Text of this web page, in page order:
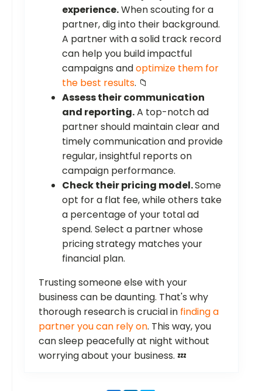
experience.When scouting for a
partner, dig into their background.
A partner with a solid track record
can help you build impactful
campaigns andoptimize them for
the best results. 📁
Assess their communication
and reporting.A top-notch ad
partner should maintain clear and
timely communication and provide
regular, insightful reports on
campaign performance.
Check their pricing model.Some
opt for a flat fee, while others take
a percentage of your total ad
spend. Select a partner whose
pricing strategy matches your
financial plan.
Trusting someone else with your
business can be daunting. That's why
thorough research is crucial in finding a
partner you can rely on. This way, you
can sleep peacefully at night without
worrying about your business. 💤